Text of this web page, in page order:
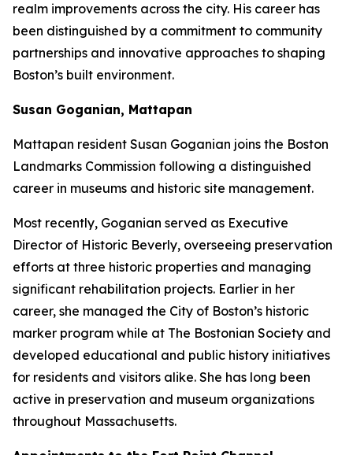
realm improvements across the city. His career has
been distinguished by a commitment to community
partnerships and innovative approaches to shaping
Boston’s built environment.
Susan Goganian, Mattapan
Mattapan resident Susan Goganian joins the Boston
Landmarks Commission following a distinguished
career in museums and historic site management.
Most recently, Goganian served as Executive
Director of Historic Beverly, overseeing preservation
efforts at three historic properties and managing
significant rehabilitation projects. Earlier in her
career, she managed the City of Boston’s historic
marker program while at The Bostonian Society and
developed educational and public history initiatives
for residents and visitors alike. She has long been
active in preservation and museum organizations
throughout Massachusetts.